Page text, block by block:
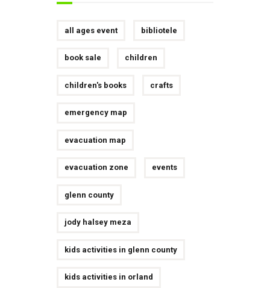
all ages event bibliotele
book sale children
children's books crafts
emergency map
evacuation map
evacuation zone events
glenn county
jody halsey meza
kids activities in glenn county
kids activities in orland